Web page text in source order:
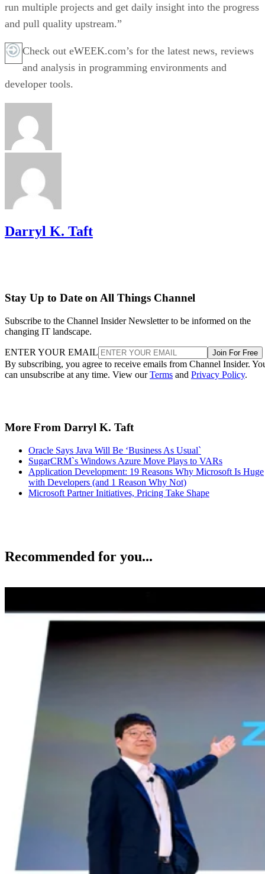
run multiple projects and get daily insight into the progress
and pull quality upstream.”
Check out eWEEK.com’s for the latest news, reviews
and analysis in programming environments and
developer tools.
Darryl K. Taft
Stay Up to Date on All Things Channel
Subscribe to the Channel Insider Newsletter to be informed on the
changing IT landscape.
ENTER YOUR EMAIL Join For Free
By subscribing, you agree to receive emails from Channel Insider.
can unsubscribe at any time. View ourTerms and Privacy Policy.
More From Darryl K. Taft
Oracle Says Java Will Be ‘Business As Usual`
SugarCRM`s Windows Azure Move Plays to VARs
Application Development: 19 Reasons Why Microsoft Is Huge
with Developers (and 1 Reason Why Not)
Microsoft Partner Initiatives, Pricing Take Shape
Recommended for you...